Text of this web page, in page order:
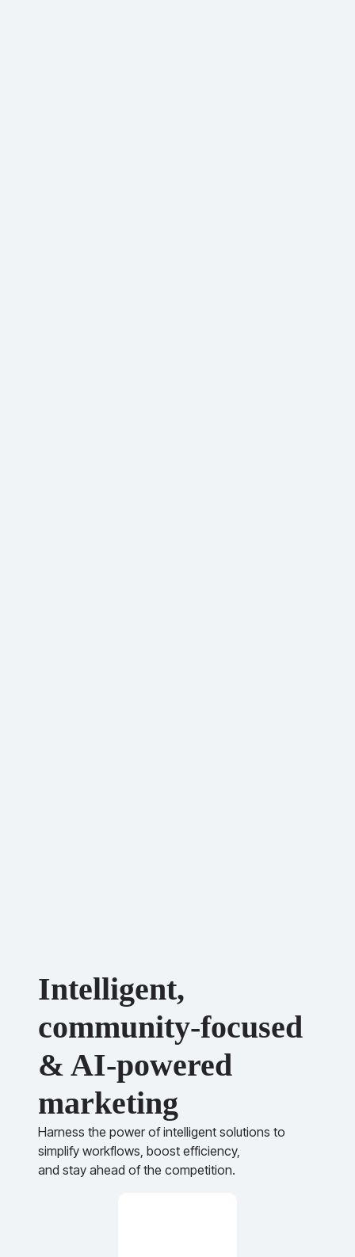
Intelligent,
community-focused
& AI-powered
marketing
Harness the power of intelligent solutions to
simplify workflows, boost efficiency,
and stay ahead of the competition.